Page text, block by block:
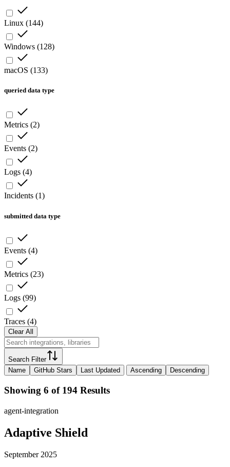
Linux (144)
Windows (128)
macOS (133)
queried data type
Metrics (2)
Events (2)
Logs (4)
Incidents (1)
submitted data type
Events (4)
Metrics (23)
Logs (99)
Traces (4)
Clear All
Search Filter
Name
GitHub Stars Last Updated Ascending Descending
Showing 6 of 194 Results
agent-integration
Adaptive Shield
September 2025